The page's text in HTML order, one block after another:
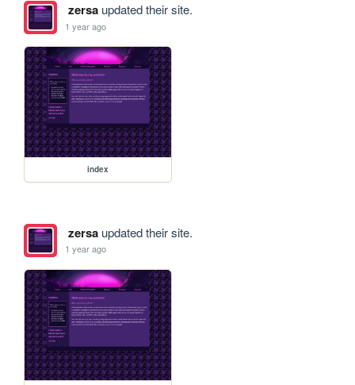
zersaupdated their site.
1 year ago
index
zersaupdated their site.
1 year ago